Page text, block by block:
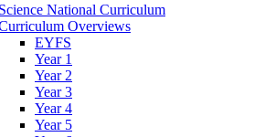
Science National Curriculum
Overviews
EYFS
Year 1
Year 2
Year 3
Year 4
Year 5